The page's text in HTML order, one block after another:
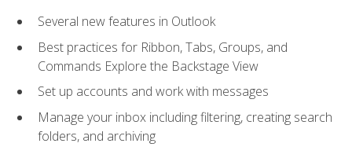
Several new features in Outlook
Best practices for Ribbon, Tabs, Groups, and
Commands Explore the Backstage View
Set up accounts and work with messages
Manage your inbox including filtering, creating search
folders, and archiving